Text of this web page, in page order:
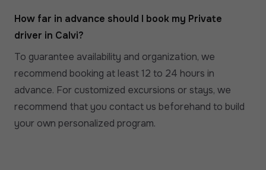
How far in advance should I book my Private
driver in Calvi?
To guarantee availability and organization, we
recommend booking at least 12 to 24 hours in
advance. For customized excursions or stays, we
recommend that you contact us beforehand to build
your own personalized program.